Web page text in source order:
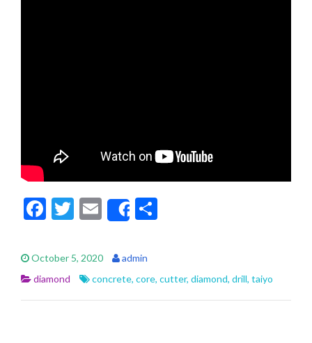
F
e
b
o
T
itt
er
E
m
ai
l
Share
e
October 5, 2020
admin
diamond
concrete, core, cutter, diamond, drill, taiyo